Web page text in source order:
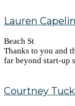
Lauren Capelin
Beach St
Thanks to you and
far beyond start-up
Courtney